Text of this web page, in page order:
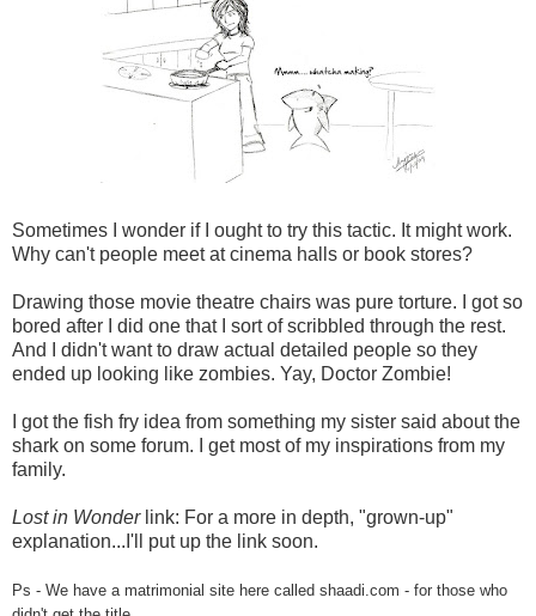
Sometimes I wonder if I ought to try this tactic. It might work.
Why can't people meet at cinema halls or book stores?
Drawing those movie theatre chairs was pure torture. I got so
bored after I did one that I sort of scribbled through the rest.
And I didn't want to draw actual detailed people so they
ended up looking like zombies. Yay, Doctor Zombie!
I got the fish fry idea from something my sister said about the
shark on some forum. I get most of my inspirations from my
family.
Lost in Wonderlink: For a more in depth, "grown-up"
explanation...I'll put up the link soon.
Ps - We have a matrimonial site here called shaadi.com - for those who